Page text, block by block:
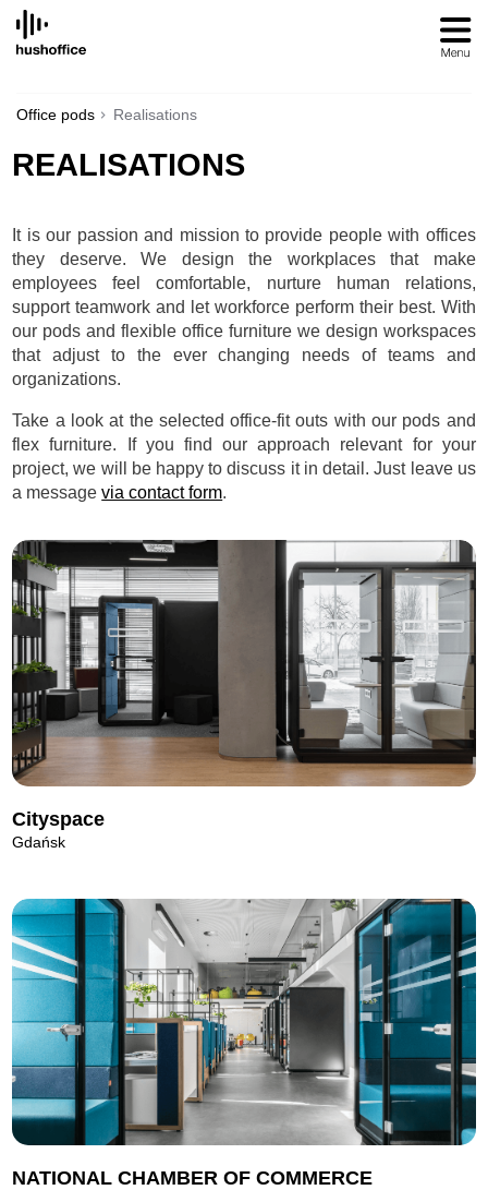
SKIP
CONTENT
Office pods Realisations
REALISATIONS
It is our passion and mission to provide people with offices
they deserve. We design the workplaces that make
employees feel comfortable, nurture human relations,
support teamwork and let workforce perform their best. With
our pods and flexible office furniture we design workspaces
that adjust to the ever changing needs of teams and
organizations.
Take a look at the selected office-fit outs with our pods and
flex furniture. If you find our approach relevant for your
project, we will be happy to discuss it in detail. Just leave us
a messagevia contact form.
Cityspace
Gdańsk
NATIONAL CHAMBER OF COMMERCE